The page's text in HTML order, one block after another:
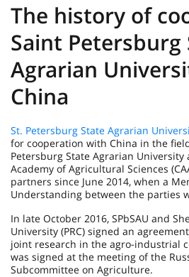
The history of
Saint Petersburg
Agrarian
China
St. Petersburg State Agrarian
for cooperation with China in the
Petersburg State Agrarian University
Academy of Agricultural Sciences
partners since June 2014, when a
Understanding between the parties
In late October 2016, SPbSAU and
University (PRC) signed an
joint research in the agro-industrial
was signed at the meeting of the
Subcommittee on Agriculture.